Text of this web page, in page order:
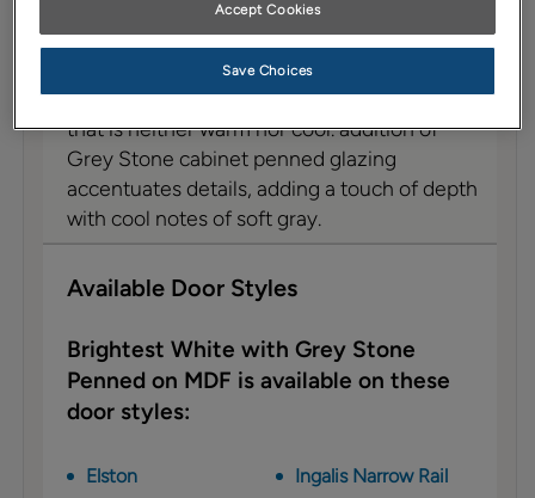
Description
Brightest White on MDF is a no-fuss neutral
that is neither warm nor cool. addition of
Grey Stone cabinet penned glazing
accentuates details, adding a touch of depth
with cool notes of soft gray.
Available Door Styles
Brightest White with Grey Stone
Penned on MDF is available on these
door styles:
Elston
Ingalis Narrow Rail
Accept Cookies
Save Choices